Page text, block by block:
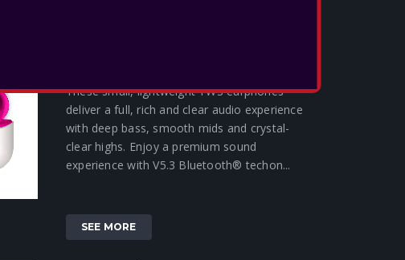
These small, lightweight TWS earphones
deliver a full, rich and clear audio experience
with deep bass, smooth mids and crystal-
clear highs. Enjoy a premium sound
experience with V5.3 Bluetooth® techon...
SEE MORE